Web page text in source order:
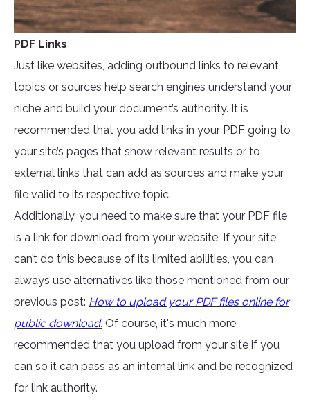
PDF Links
Just like websites, adding outbound links to relevant
topics or sources help search engines understand your
niche and build your document’s authority. It is
recommended that you add links in your PDF going to
your site’s pages that show relevant results or to
external links that can add as sources and make your
file valid to its respective topic.
Additionally, you need to make sure that your PDF file
is a link for download from your website. If your site
can’t do this because of its limited abilities, you can
always use alternatives like those mentioned from our
previous post: How to upload your PDF files online for
public download. Of course, it's much more
recommended that you upload from your site if you
can so it can pass as an internal link and be recognized
for link authority.